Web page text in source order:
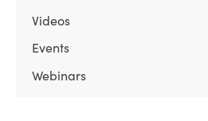
Videos
Events
Webinars